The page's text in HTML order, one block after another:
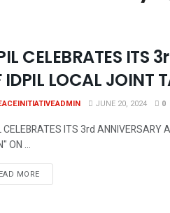
CELEBRATES ITS
IDPIL LOCAL JOINT
JUNE 20, 2024 0
CELEBRATES ITS 3rd ANNIVERSARY
ON ...
MOREDETAILS